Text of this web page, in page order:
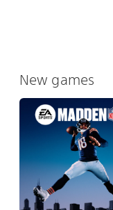
New games